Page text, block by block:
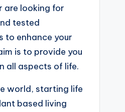
are looking for
tested
to enhance your
is to provide you
all aspects of life.
world, starting life
based living